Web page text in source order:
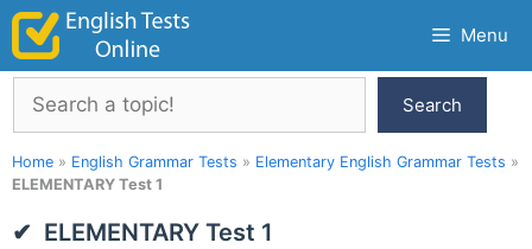
Skip
content
Menu
Search
Search
Home » English Grammar Tests » Elementary English Grammar Tests »
ELEMENTARY Test 1
ELEMENTARY Test 1